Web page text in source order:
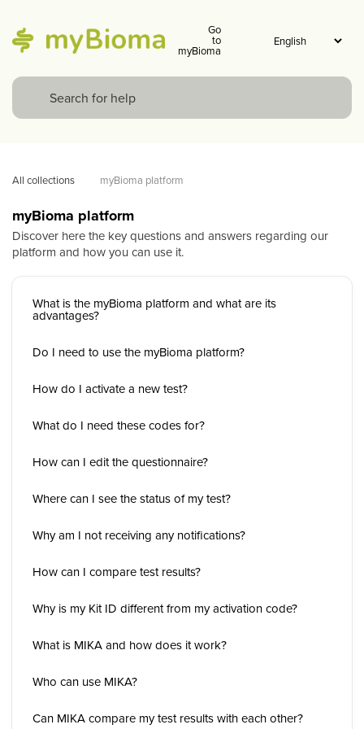
Go
to
myBioma
All collections myBioma platform
myBioma platform
Discover here the key questions and answers regarding our
platform and how you can use it.
What is the myBioma platform and what are its
advantages?
Do I need to use the myBioma platform?
How do I activate a new test?
What do I need these codes for?
How can I edit the questionnaire?
Where can I see the status of my test?
Why am I not receiving any notifications?
How can I compare test results?
Why is my Kit ID different from my activation code?
What is MIKA and how does it work?
Who can use MIKA?
Can MIKA compare my test results with each other?